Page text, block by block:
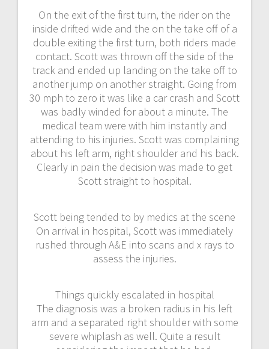
On the exit of the first turn, the rider on the
inside drifted wide and the on the take off of a
double exiting the first turn, both riders made
contact. Scott was thrown off the side of the
track and ended up landing on the take off to
another jump on another straight. Going from
30 mph to zero it was like a car crash and Scott
was badly winded for about a minute. The
medical team were with him instantly and
attending to his injuries. Scott was complaining
about his left arm, right shoulder and his back.
Clearly in pain the decision was made to get
Scott straight to hospital.
Scott being tended to by medics at the scene
On arrival in hospital, Scott was immediately
rushed through A&E into scans and x rays to
assess the injuries.
Things quickly escalated in hospital
The diagnosis was a broken radius in his left
arm and a separated right shoulder with some
severe whiplash as well. Quite a result